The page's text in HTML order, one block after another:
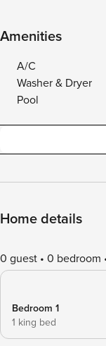
Amenities
A/C
Washer & Dryer
Pool
Home details
0 guest 0 bedroom
Bedroom 1
1 king bed